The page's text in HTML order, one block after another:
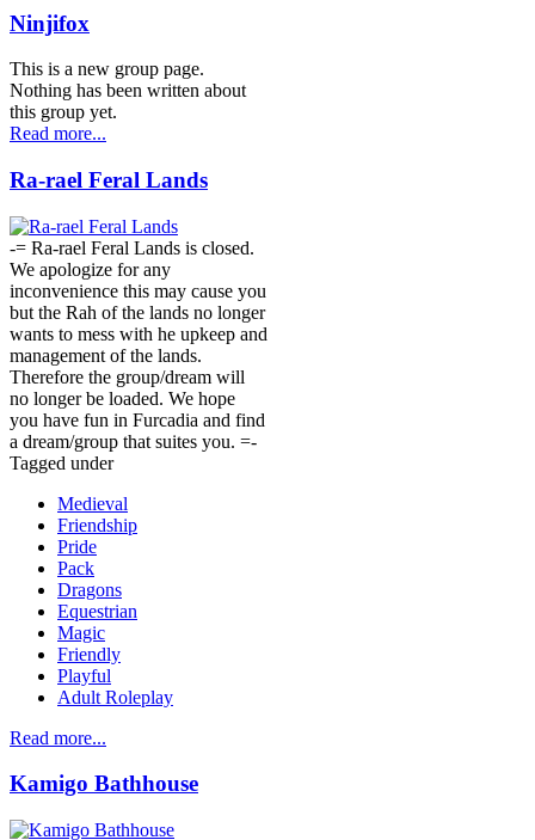
Ninjifox
This is a new group page.
Nothing has been written about
this group yet.
Read more...
Ra-rael Feral Lands
-= Ra-rael Feral Lands is closed.
We apologize for any
inconvenience this may cause you
but the Rah of the lands no longer
wants to mess with he upkeep and
management of the lands.
Therefore the group/dream will
no longer be loaded. We hope
you have fun in Furcadia and find
a dream/group that suites you. =-
Tagged under
Medieval
Friendship
Pride
Pack
Dragons
Equestrian
Magic
Friendly
Playful
Adult Roleplay
Read more...
Kamigo Bathhouse